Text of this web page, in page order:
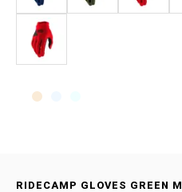
RIDECAMP GLOVES GREEN M